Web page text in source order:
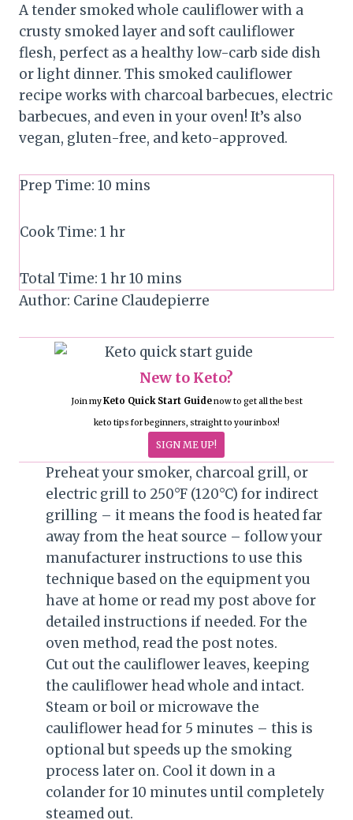
A tender smoked whole cauliflower with a
crusty smoked layer and soft cauliflower
flesh, perfect as a healthy low-carb side dish
or light dinner. This smoked cauliflower
recipe works with charcoal barbecues, electric
barbecues, and even in your oven! It’s also
vegan, gluten-free, and keto-approved.
Prep Time: 10 mins
Cook Time: 1 hr
Total Time: 1 hr10 mins
Author: Carine Claudepierre
New to Keto?
Join myKeto Quick Start Guidenow to get all the best
keto tips for beginners, straight to your inbox!
SIGN ME UP!
Preheat your smoker, charcoal grill, or
electric grill to 250°F (120°C) for indirect
grilling – it means the food is heated far
away from the heat source – follow your
manufacturer instructions to use this
technique based on the equipment you
have at home or read my post above for
detailed instructions if needed. For the
oven method, read the post notes.
Cut out the cauliflower leaves, keeping
the cauliflower head whole and intact.
Steam or boil or microwave the
cauliflower head for 5 minutes – this is
optional but speeds up the smoking
process later on. Cool it down in a
colander for 10 minutes until completely
steamed out.